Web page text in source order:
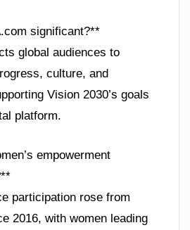
significant?**
global audiences to
culture, and
Vision 2030’s goals
platform.
empowerment
participation rose from
2016, with women leading